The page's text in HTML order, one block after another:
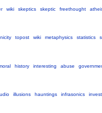
wiki skeptics skeptic freethought
topost wiki metaphysics statistics
history interesting abuse
illusions hauntings infrasonics